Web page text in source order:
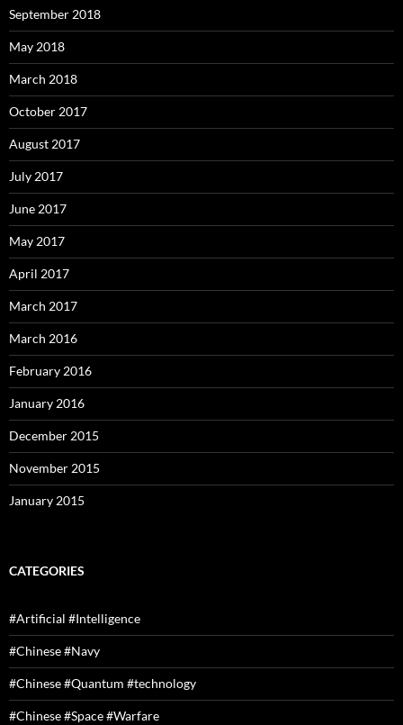
September 2018
May 2018
March 2018
October 2017
August 2017
July 2017
June 2017
May 2017
April 2017
March 2017
March 2016
February 2016
January 2016
December 2015
November 2015
January 2015
CATEGORIES
#Artificial #Intelligence
#Chinese #Navy
#Chinese #Quantum #technology
#Chinese #Space #Warfare